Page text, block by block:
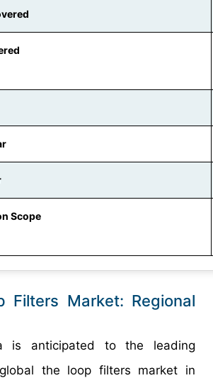
Scope
Filters Market: Regional
is anticipated to the leading
the loop filters market in